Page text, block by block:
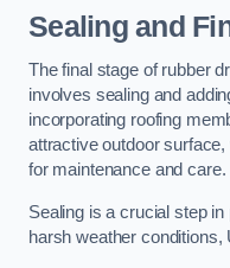
Sealing and
The final stage of rubber
involves sealing and
incorporating roofing
attractive outdoor
for maintenance and care.
Sealing is a crucial step
harsh weather